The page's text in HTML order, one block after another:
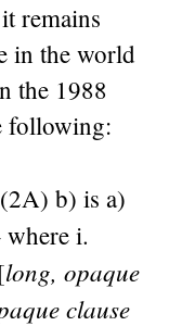
remains
in the world
the 1988
following:
b) is a)
i.
long, opaque
clause